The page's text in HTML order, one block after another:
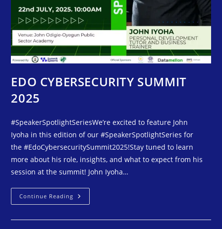
EDO CYBERSECURITY SUMMIT
2025
#SpeakerSpotlightSeriesWe’re excited to feature John
Iyoha in this edition of our #SpeakerSpotlightSeries for
the #EdoCybersecuritySummit2025!Stay tuned to learn
more about his role, insights, and what to expect from his
session at the summit! John Iyoha…
Continue Reading